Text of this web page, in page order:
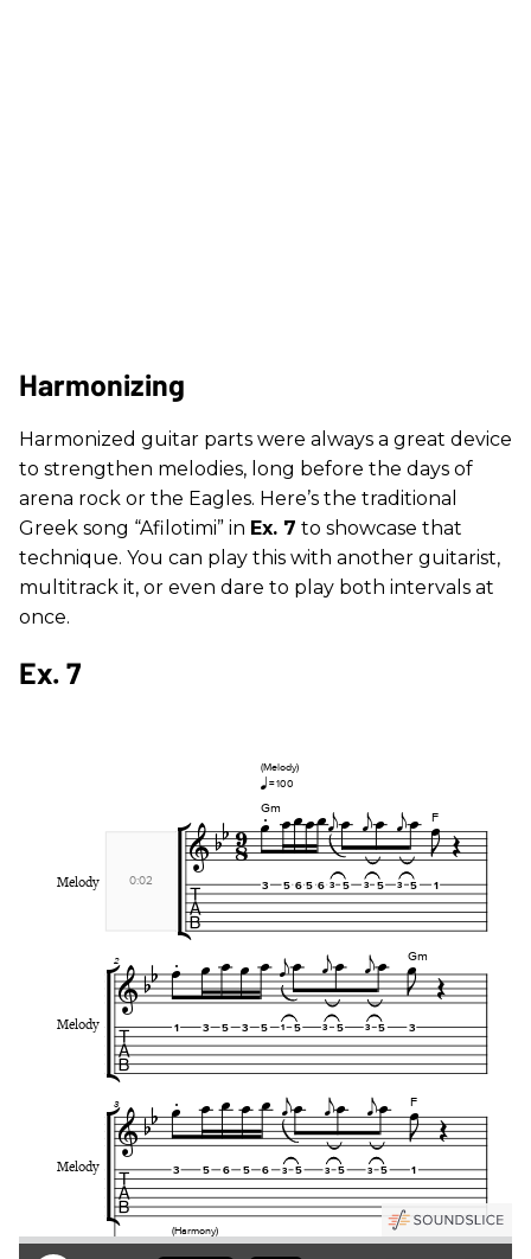
Harmonizing
Harmonized guitar parts were always a great device
to strengthen melodies, long before the days of
arena rock or the Eagles. Here’s the traditional
Greek song “Afilotimi” in Ex. 7 to showcase that
technique. You can play this with another guitarist,
multitrack it, or even dare to play both intervals at
once.
Ex. 7